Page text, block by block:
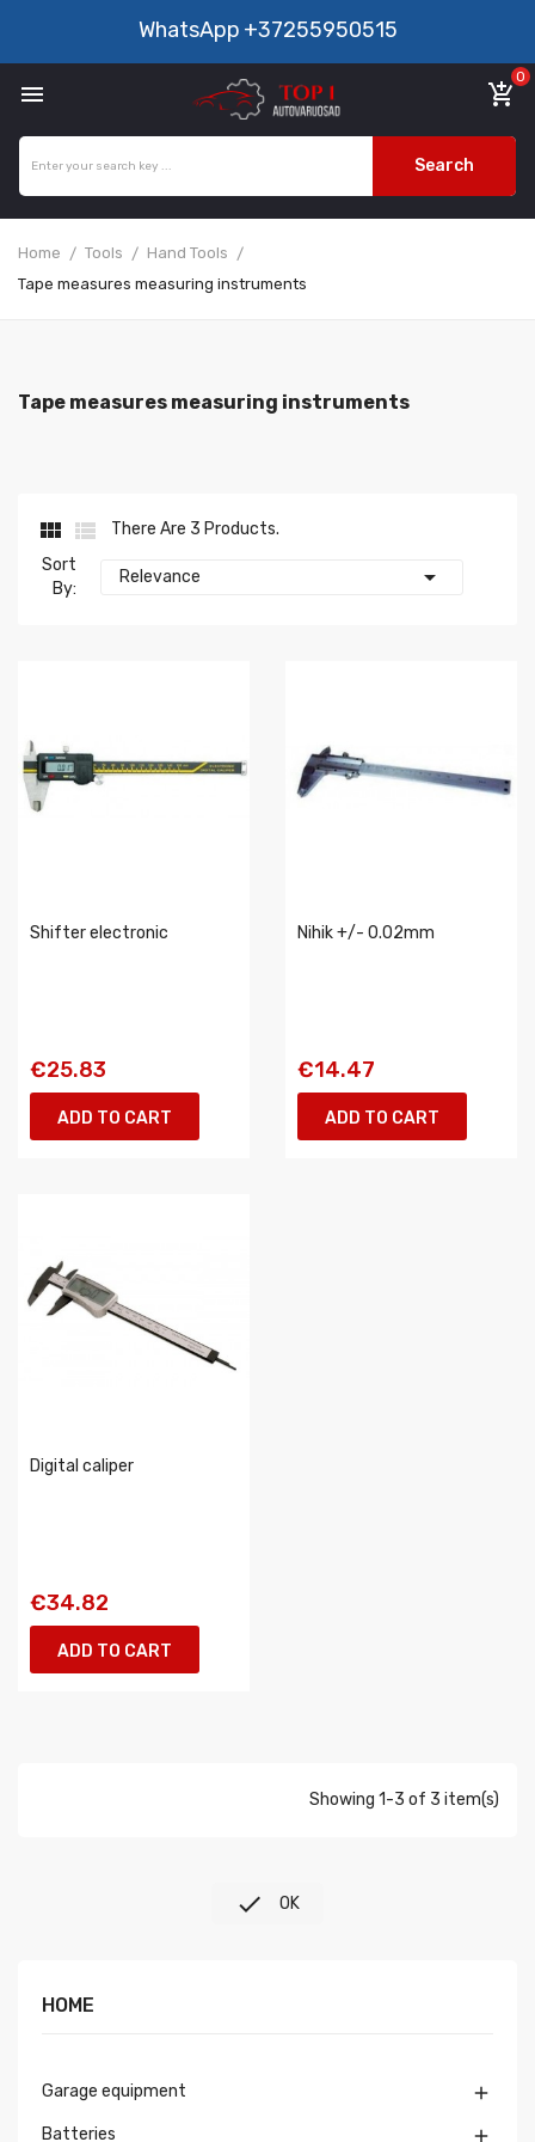
WhatsApp +37255950515
 add_shopping_cart
0
Search
Home Tools
Hand Tools
Tape measures measuring instruments
Tape measures measuring instruments
 
There Are 3 Products.
Sort
By:
Relevance 
Shifter electronic
€25.83
ADD TO CART
Nihik +/- 0.02mm
€14.47
ADD TO CART
Digital caliper
€34.82
ADD TO CART
Showing 1-3 of 3 item(s)
 OK
HOME
Garage equipment 
Batteries 